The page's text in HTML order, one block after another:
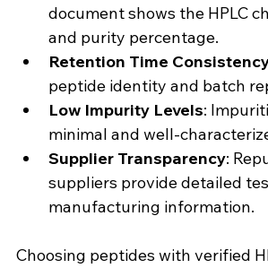
document shows the HPLC
and purity percentage.
Retention Time
peptide identity and batch
Low Impurity Levels:
minimal and well-
Supplier Transparency:
suppliers provide detailed
manufacturing information.
Choosing peptides with verified